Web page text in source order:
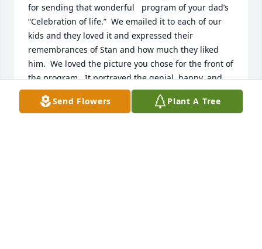
for sending that wonderful   program of your dad’s
“Celebration of life.”  We emailed it to each of our
kids and they loved it and expressed their
remembrances of Stan and how much they liked
him.  We loved the picture you chose for the front of
the program.  It portrayed the genial, happy, and
good person he was and is.   I came to live at 821
East Seventeenth South when I was two-and-a-half
Send Flowers Plant A Tree